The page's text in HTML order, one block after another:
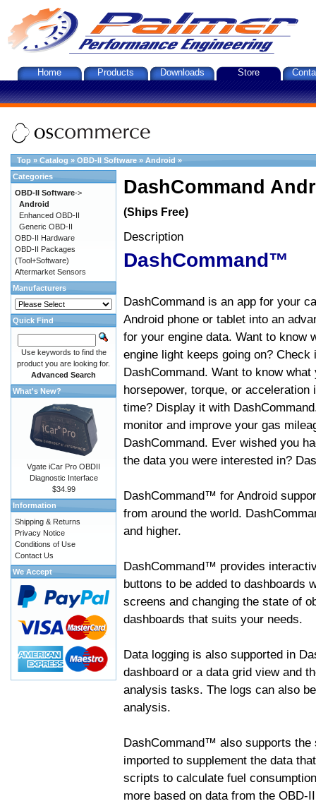
Home Products Downloads Store
Top » Catalog » OBD-II Software » Android »
DashCommand
(Ships Free)
Description
DashCommand™
DashCommand is an app for your
Android phone or tablet into an
for your engine data. Want to know
engine light keeps going on? Check
DashCommand. Want to know what
horsepower, torque, or acceleration
time? Display it with
monitor and improve your gas
DashCommand. Ever wished you
the data you were interested in?
DashCommand™ for Android
from around the world.
and higher.
DashCommand™ provides
buttons to be added to dashboards
screens and changing the state of
dashboards that suits your needs.
Data logging is also supported in
dashboard or a data grid view and
analysis tasks. The logs can also
analysis.
DashCommand™ also supports
imported to supplement the data
scripts to calculate fuel
more based on data from the OBD-
Categories
OBD-II Software->
Android
Enhanced OBD-II
Generic OBD-II
OBD-II Hardware
OBD-II Packages
(Tool+Software)
Aftermarket Sensors
Manufacturers
Quick Find
Use keywords to find the
product you are looking for.
Advanced Search
What's New?
Vgate iCar Pro OBDII
Diagnostic Interface
$34.99
Information
Shipping & Returns
Privacy Notice
Conditions of Use
Contact Us
We Accept